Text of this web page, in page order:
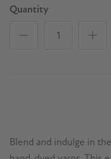
Quantity
Blend and indulge in